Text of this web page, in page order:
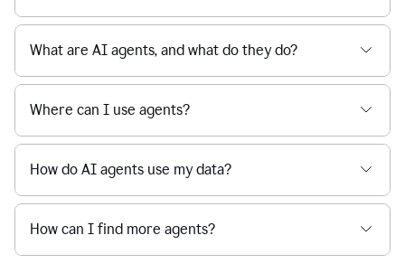
What are AI agents, and what do they do?
Where can I use agents?
How do AI agents use my data?
How can I find more agents?